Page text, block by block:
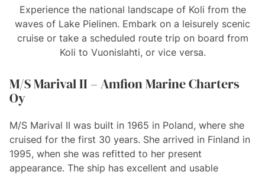
Experience the national landscape of Koli from the
waves of Lake Pielinen. Embark on a leisurely scenic
cruise or take a scheduled route trip on board from
Koli to Vuonislahti, or vice versa.
M/S Marival II – Amfion Marine Charters
Oy
M/S Marival II was built in 1965 in Poland, where she
cruised for the first 30 years. She arrived in Finland in
1995, when she was refitted to her present
appearance. The ship has excellent and usable